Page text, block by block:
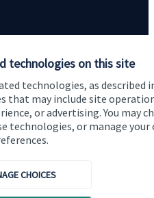
technologies on this site
technologies, as described
that may include site
or advertising. You may
technologies, or manage your
CHOICES